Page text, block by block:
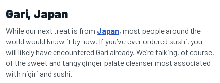
Gari, Japan
While our next treat is from Japan, most people around the
world would know it by now. If you’ve ever ordered sushi, you
will likely have encountered Gari already. We’re talking, of course,
of the sweet and tangy ginger palate cleanser most associated
with nigiri and sushi.